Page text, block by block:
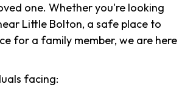
one. Whether you're looking
Little Bolton, a safe place to
for a family member, we are here
facing: